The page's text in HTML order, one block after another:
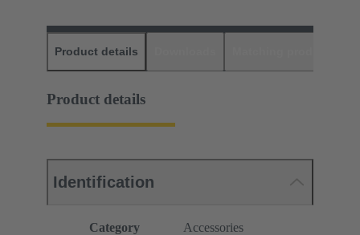
Product details
Product details
Identification
Category Accessories